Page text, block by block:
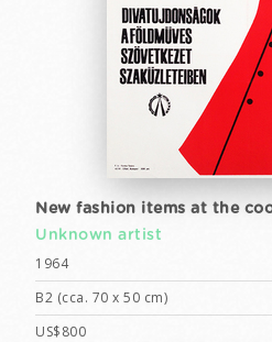
New fashion items at the
Unknown artist
1964
B2 (cca. 70 x 50 cm)
US$800